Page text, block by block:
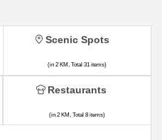
Scenic Spots
(in 2 KM, Total 31 items)
Restaurants
(in 2 KM, Total 8 items)